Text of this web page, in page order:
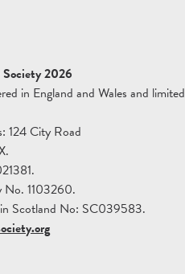
2026
in England and Wales and limited
124 City Road
No. 1103260.
Scotland No: SC039583.